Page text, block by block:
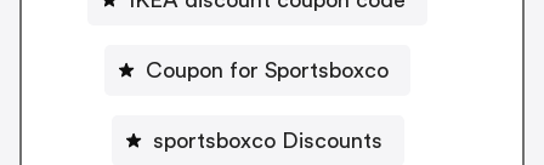
Coupon for Sportsboxco
sportsboxco Discounts